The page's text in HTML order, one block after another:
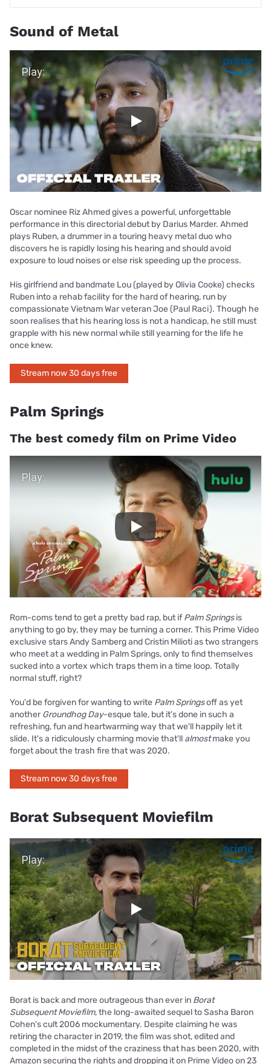
Sound of Metal
Play Video
Play
Oscar nominee Riz Ahmed gives a powerful, unforgettable
performance in this directorial debut by Darius Marder. Ahmed
plays Ruben, a drummer in a touring heavy metal duo who
discovers he is rapidly losing his hearing and should avoid
exposure to loud noises or else risk speeding up the process.
His girlfriend and bandmate Lou (played by Olivia Cooke) checks
Ruben into a rehab facility for the hard of hearing, run by
compassionate Vietnam War veteran Joe (Paul Raci). Though he
soon realises that his hearing loss is not a handicap, he still must
grapple with his new normal while still yearning for the life he
once knew.
Stream now 30 days free
Palm Springs
The best comedy film on Prime Video
Play Video
Play
Rom-coms tend to get a pretty bad rap, but ifPalm Springsis
anything to go by, they may be turning a corner. This Prime Video
exclusive stars Andy Samberg and Cristin Milioti as two strangers
who meet at a wedding in Palm Springs, only to find themselves
sucked into a vortex which traps them in a time loop. Totally
normal stuff, right?
You'd be forgiven for wanting to write Palm Springsoff as yet
anotherGroundhog Day-esque tale, but it's done in such a
refreshing, fun and heartwarming way that we'll happily let it
slide. It's a ridiculously charming movie that'll almostmake you
forget about the trash fire that was 2020.
Stream now 30 days free
Borat Subsequent Moviefilm
Play Video
Play
Borat is back and more outrageous than ever in Borat
Subsequent Moviefilm, the long-awaited sequel to Sasha Baron
Cohen's cult 2006 mockumentary. Despite claiming he was
retiring the character in 2019, the film was shot, edited and
completed in the midst of the craziness that has been 2020, with
Amazon securing the rights and dropping it on Prime Video on 23